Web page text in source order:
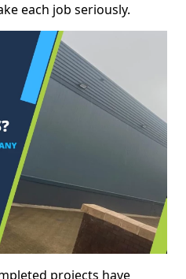
each job seriously.
projects have